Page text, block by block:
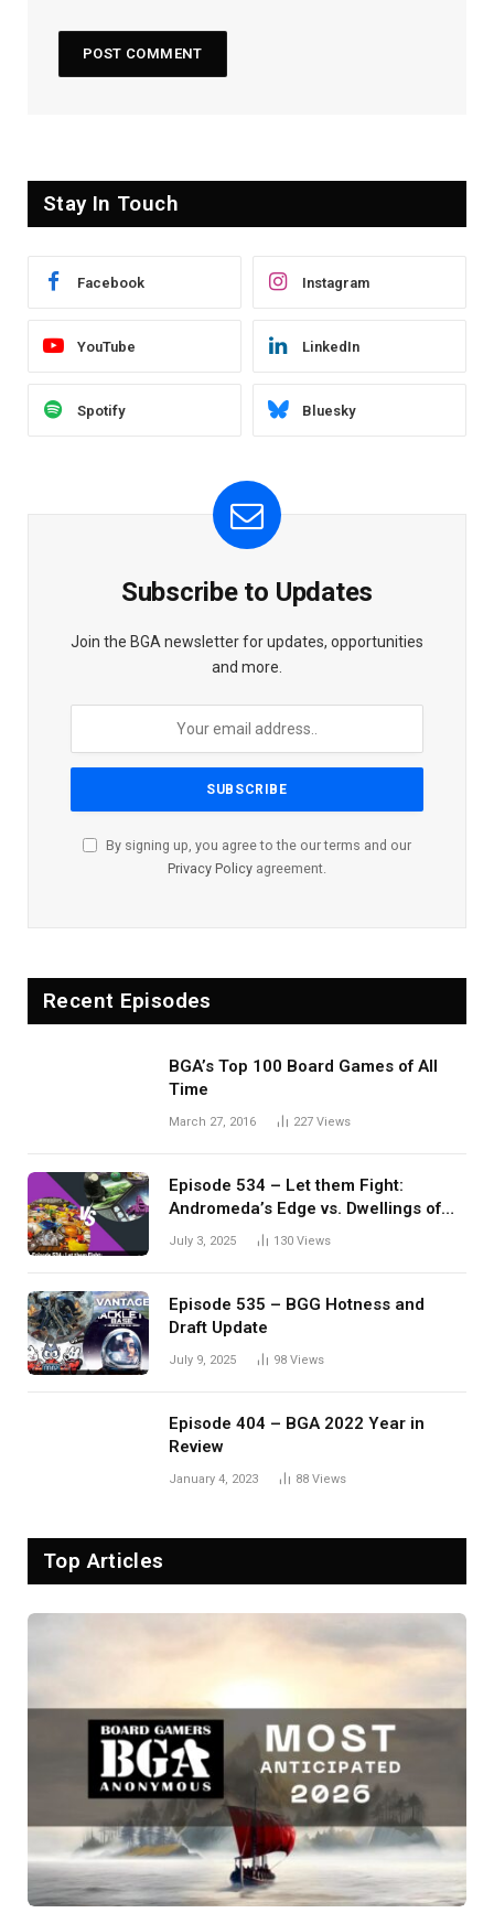
Stay In Touch
Facebook Instagram
YouTube LinkedIn
Spotify Bluesky
Subscribe to Updates
Join the BGA newsletter for updates, opportunities
and more.
By signing up, you agree to the our terms and our
Privacy Policy agreement.
Recent Episodes
BGA’s Top 100 Board Games of All
Time
March 27, 2016 227 Views
Episode 534 – Let them Fight:
Andromeda’s Edge vs. Dwellings of
Eldervale
July 3, 2025 130 Views
Episode 535 – BGG Hotness and
Draft Update
July 9, 2025 98 Views
Episode 404 – BGA 2022 Year in
Review
January 4, 2023 88 Views
Top Articles